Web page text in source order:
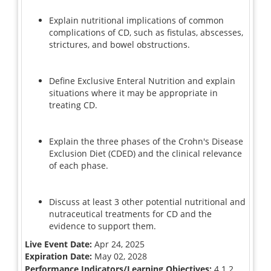
Explain nutritional implications of common
complications of CD, such as fistulas, abscesses,
strictures, and bowel obstructions.
Define Exclusive Enteral Nutrition and explain
situations where it may be appropriate in
treating CD.
Explain the three phases of the Crohn's Disease
Exclusion Diet (CDED) and the clinical relevance
of each phase.
Discuss at least 3 other potential nutritional and
nutraceutical treatments for CD and the
evidence to support them.
Live Event Date: Apr 24, 2025
Expiration Date: May 02, 2028
Performance Indicators/Learning Objectives: 4.1.2,